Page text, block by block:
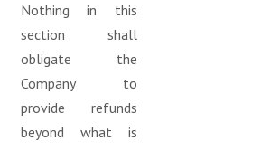
Nothing in this
section shall
obligate the
Company to
provide refunds
beyond what is